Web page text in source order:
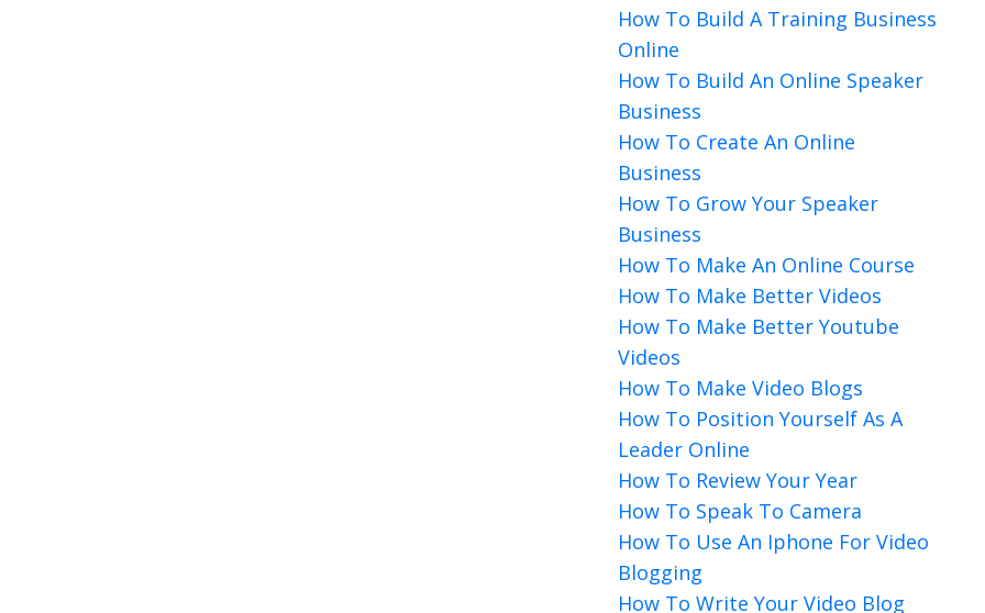
How To Build A Training Business
Online
How To Build An Online Speaker
Business
How To Create An Online
Business
How To Grow Your Speaker
Business
How To Make An Online Course
How To Make Better Videos
How To Make Better Youtube
Videos
How To Make Video Blogs
How To Position Yourself As A
Leader Online
How To Review Your Year
How To Speak To Camera
How To Use An Iphone For Video
Blogging
How To Write Your Video Blog